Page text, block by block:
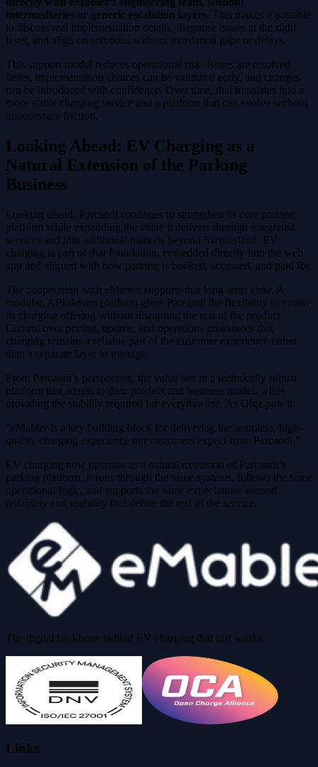
intermediaries or generic escalation layers. This makes it possible
to discuss real implementation details, diagnose issues at the right
level, and align on solutions without translation gaps or delays.
This support model reduces operational risk. Issues are resolved
faster, implementation choices can be validated early, and changes
can be introduced with confidence. Over time, that translates into a
more stable charging service and a platform that can evolve without
unnecessary friction.
Looking Ahead: EV Charging as a
Natural Extension of the Parking
Business
Looking ahead, Parcandi continues to strengthen its core parking
platform while expanding the value it delivers through integrated
services and into additional markets beyond Switzerland. EV
charging is part of that foundation, embedded directly into the web
app and aligned with how parking is booked, accessed, and paid for.
The cooperation with eMabler supports that long-term view. A
modular, API-driven platform gives Parcandi the flexibility to evolve
its charging offering without disrupting the rest of the product.
Control over pricing, uptime, and operations guarantees that
charging remains a reliable part of the customer experience rather
than a separate layer to manage.
From Parcandi’s perspective, the value lies in a technically robust
platform that adapts to their product and business model, while
providing the stability required for everyday use. As Olga puts it:
“eMabler is a key building block for delivering the seamless, high-
quality charging experience our customers expect from Parcandi.”
EV charging now operates as a natural extension of Parcandi’s
parking platform. It runs through the same systems, follows the same
operational logic, and supports the same expectations around
reliability and usability that define the rest of the service.
The digital backbone behind EV charging that just works.
Links